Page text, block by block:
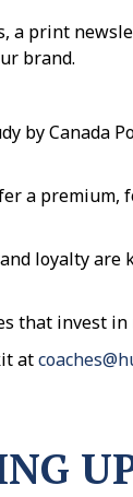
print
brand.
by Canada
a
loyalty
that invest
at